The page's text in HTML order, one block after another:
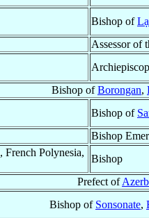
Bishop of
Assessor of
Bishop ofBorongan,
Bishop of
Bishop
, French Polynesia,
Bishop
Prefect of
Bishop of Sonsonate,